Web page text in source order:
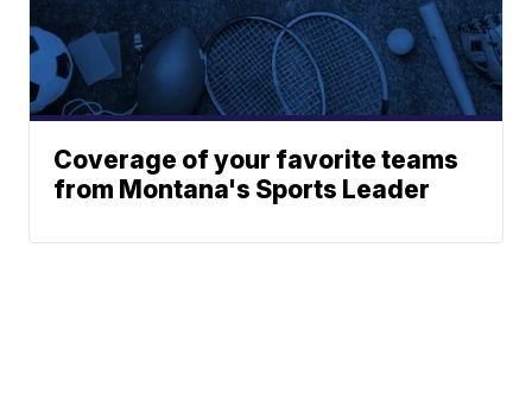
Coverage of your favorite teams
from Montana's Sports Leader